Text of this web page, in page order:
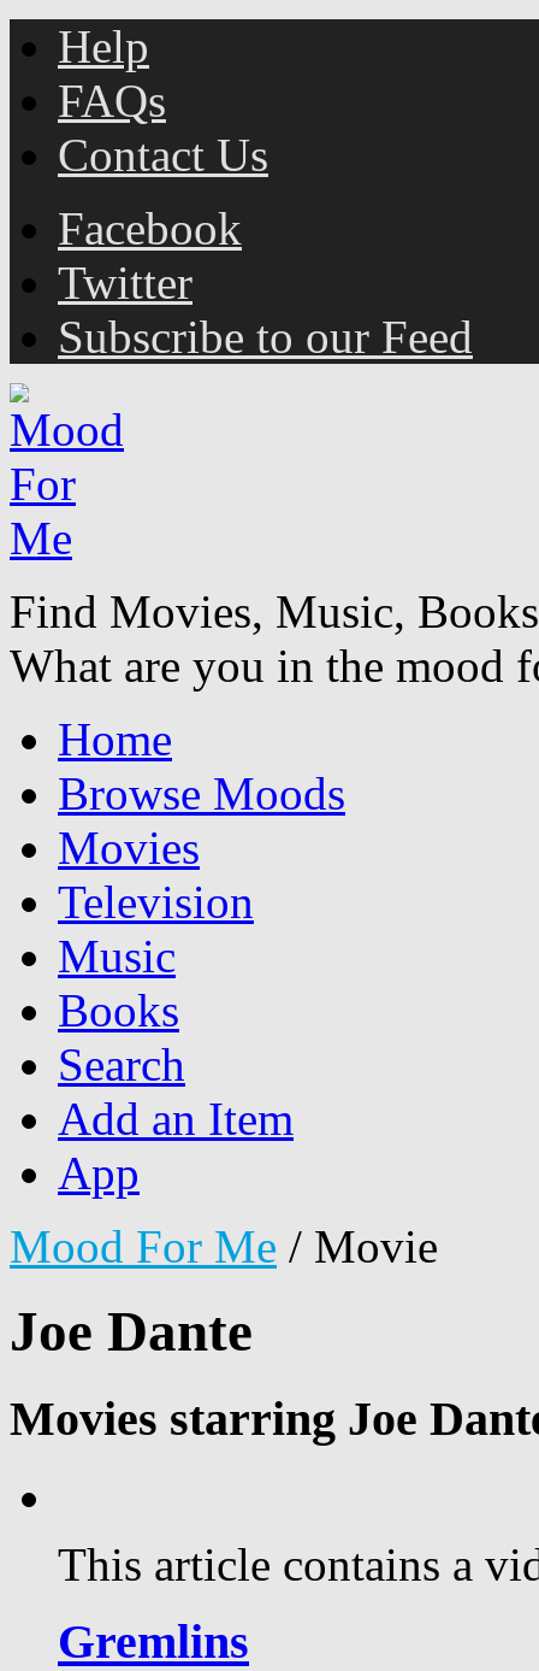
Help
FAQs
Contact Us
Facebook
Twitter
Subscribe to our Feed
Find Movies, Music,
What are you in the mood
Home
Browse Moods
Movies
Television
Music
Books
Search
Add an Item
App
Mood For Me / Movie
Joe Dante
Movies starring Joe
This article contains a
Gremlins